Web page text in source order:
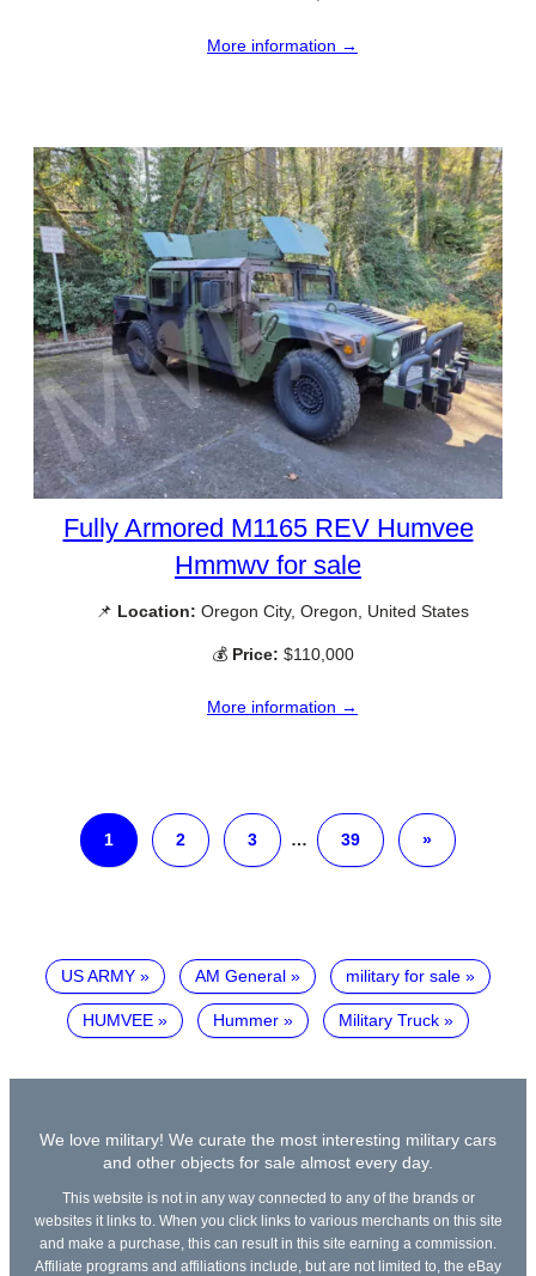
More information →
Fully Armored M1165 REV Humvee
Hmmwv for sale
📌 Location: Oregon City, Oregon, United States
💰 Price: $110,000
More information →
1 2 3 … 39 »
US ARMY AM General military for sale
HUMVEE Hummer Military Truck
We love military! We curate the most interesting military cars
and other objects for sale almost every day.
This website is not in any way connected to any of the brands or
websites it links to. When you click links to various merchants on this site
and make a purchase, this can result in this site earning a commission.
Affiliate programs and affiliations include, but are not limited to, the eBay